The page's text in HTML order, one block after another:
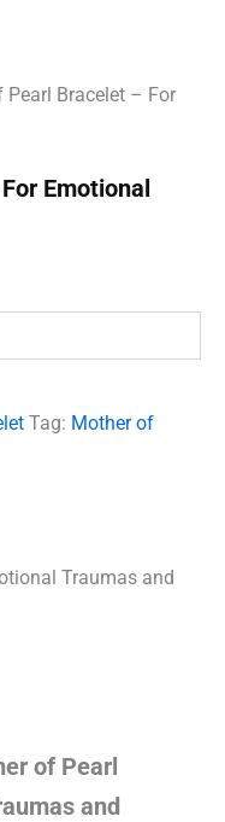
Bracelet – For
Emotional
Tag: Mother of
Traumas and
of Pearl
and